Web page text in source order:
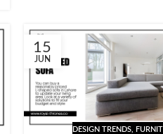
15
JUN
DESIGN TRENDS